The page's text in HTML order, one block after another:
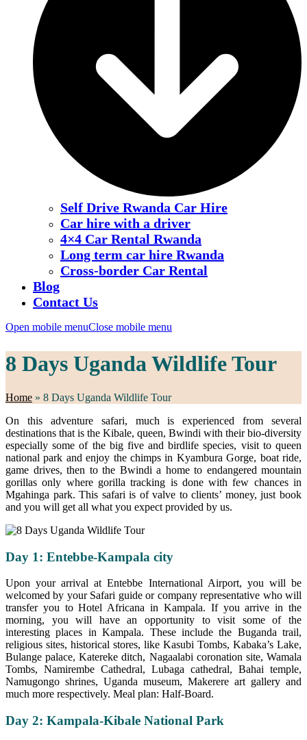
Self Drive Rwanda Car Hire
Car hire with a driver
4×4 Car Rental Rwanda
Long term car hire Rwanda
Cross-border Car Rental
Blog
Contact Us
Open mobile menuClose mobile menu
8 Days Uganda Wildlife Tour
Home » 8 Days Uganda Wildlife Tour
On this adventure safari, much is experienced from several
destinations that is the Kibale, queen, Bwindi with their bio-diversity
especially some of the big five and birdlife species, visit to queen
national park and enjoy the chimps in Kyambura Gorge, boat ride,
game drives, then to the Bwindi a home to endangered mountain
gorillas only where gorilla tracking is done with few chances in
Mgahinga park. This safari is of valve to clients’ money, just book
and you will get all what you expect provided by us.
Day 1: Entebbe-Kampala city
Upon your arrival at Entebbe International Airport, you will be
welcomed by your Safari guide or company representative who will
transfer you to Hotel Africana in Kampala. If you arrive in the
morning, you will have an opportunity to visit some of the
interesting places in Kampala. These include the Buganda trail,
religious sites, historical stores, like Kasubi Tombs, Kabaka’s Lake,
Bulange palace, Katereke ditch, Nagaalabi coronation site, Wamala
Tombs, Namirembe Cathedral, Lubaga cathedral, Bahai temple,
Namugongo shrines, Uganda museum, Makerere art gallery and
much more respectively. Meal plan: Half-Board.
Day 2: Kampala-Kibale National Park